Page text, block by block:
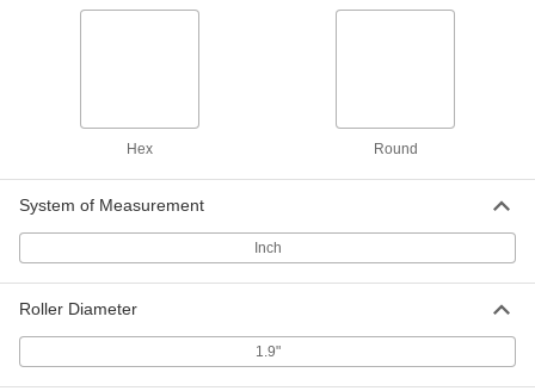
Hex Round
System of Measurement
Inch
Roller Diameter
1.9"